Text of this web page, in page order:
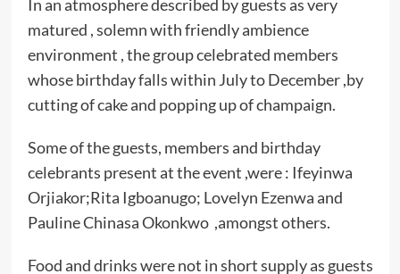
In an atmosphere described by guests as very
matured , solemn with friendly ambience
environment , the group celebrated members
whose birthday falls within July to December ,by
cutting of cake and popping up of champaign.
Some of the guests, members and birthday
celebrants present at the event ,were : Ifeyinwa
Orjiakor;Rita Igboanugo; Lovelyn Ezenwa and
Pauline Chinasa Okonkwo ,amongst others.
Food and drinks were not in short supply as guests